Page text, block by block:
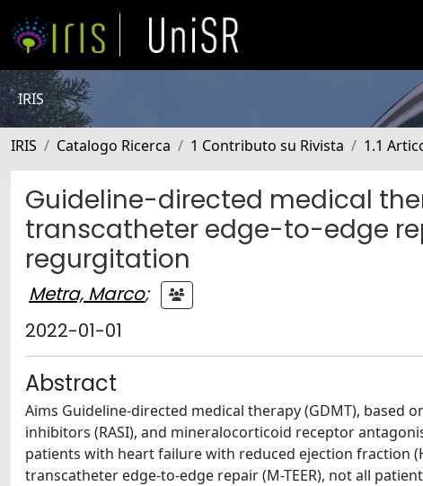
IRIS
IRIS Catalogo Ricerca 1 Contributo su Rivista 1.1
Guideline-directed medical
transcatheter edge-to-edge
regurgitation
Metra, Marco;
2022-01-01
Abstract
Aims Guideline-directed medical therapy (GDMT), based
inhibitors (RASI), and mineralocorticoid receptor
patients with heart failure with reduced ejection fraction
transcatheter edge-to-edge repair (M-TEER), not all